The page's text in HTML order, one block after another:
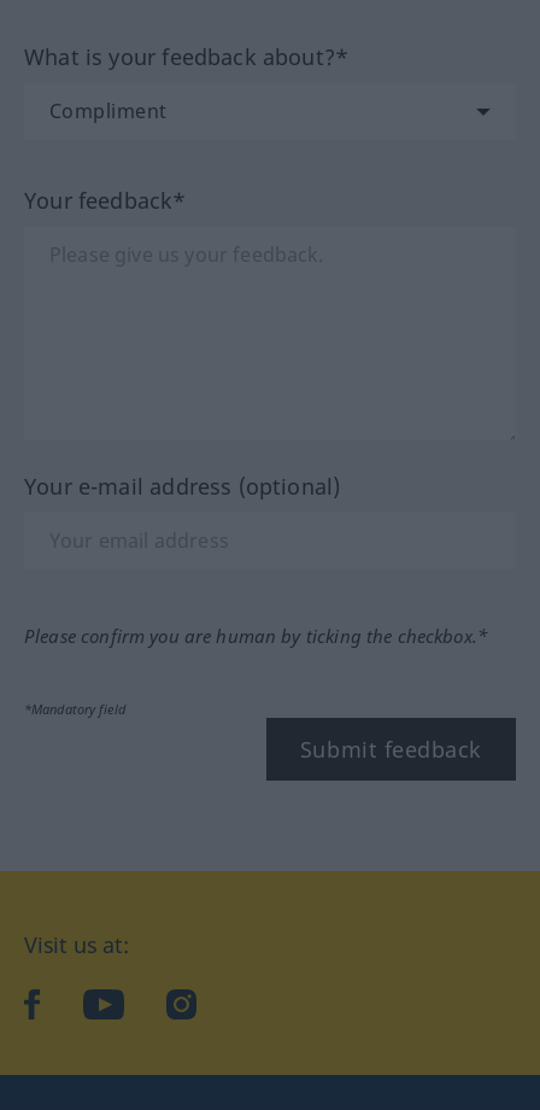
What is your feedback about?*
Your feedback*
Your e-mail address (optional)
Please confirm you are human by ticking the checkbox.*
*Mandatory field
Submit feedback
Visit us at:
facebookYouTubeInstagram